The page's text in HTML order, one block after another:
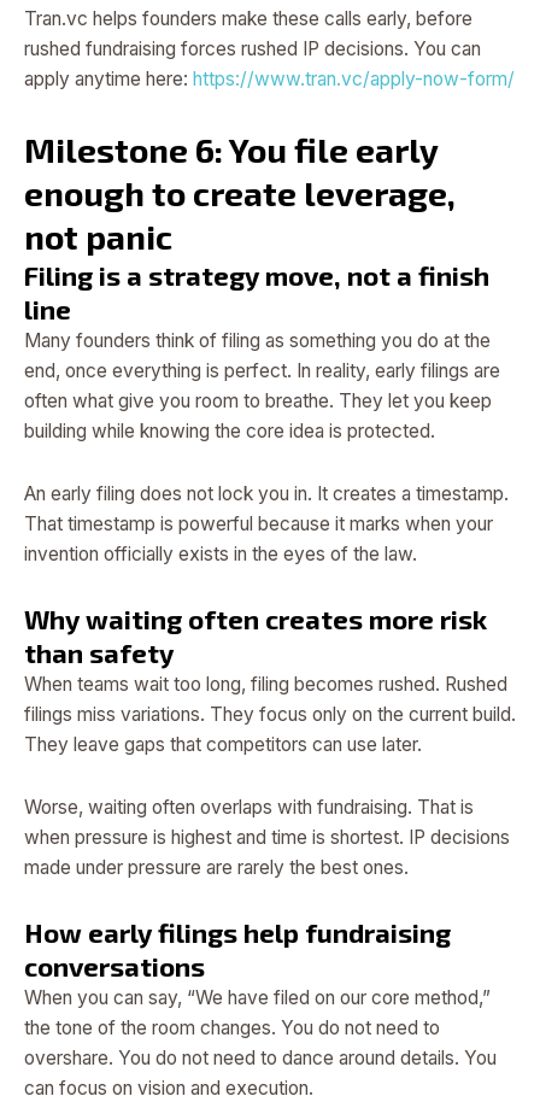
Tran.vc helps founders make these calls early, before
rushed fundraising forces rushed IP decisions. You can
apply anytime here: https://www.tran.vc/apply-now-form/
Milestone 6: You file early
enough to create leverage,
not panic
Filing is a strategy move, not a finish
line
Many founders think of filing as something you do at the
end, once everything is perfect. In reality, early filings are
often what give you room to breathe. They let you keep
building while knowing the core idea is protected.
An early filing does not lock you in. It creates a timestamp.
That timestamp is powerful because it marks when your
invention officially exists in the eyes of the law.
Why waiting often creates more risk
than safety
When teams wait too long, filing becomes rushed. Rushed
filings miss variations. They focus only on the current build.
They leave gaps that competitors can use later.
Worse, waiting often overlaps with fundraising. That is
when pressure is highest and time is shortest. IP decisions
made under pressure are rarely the best ones.
How early filings help fundraising
conversations
When you can say, “We have filed on our core method,”
the tone of the room changes. You do not need to
overshare. You do not need to dance around details. You
can focus on vision and execution.